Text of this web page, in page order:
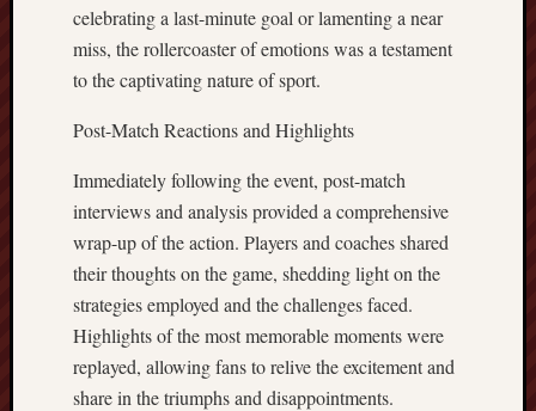
celebrating a last-minute goal or lamenting a near
miss, the rollercoaster of emotions was a testament
to the captivating nature of sport.
Post-Match Reactions and Highlights
Immediately following the event, post-match
interviews and analysis provided a comprehensive
wrap-up of the action. Players and coaches shared
their thoughts on the game, shedding light on the
strategies employed and the challenges faced.
Highlights of the most memorable moments were
replayed, allowing fans to relive the excitement and
share in the triumphs and disappointments.